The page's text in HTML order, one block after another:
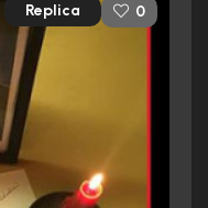
Replica 0